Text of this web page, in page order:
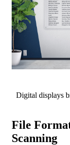
Digital displays
File
Scanning